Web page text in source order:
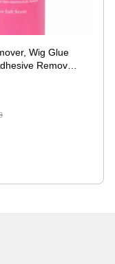
Wig Glue
Remover,
Tape, Fast